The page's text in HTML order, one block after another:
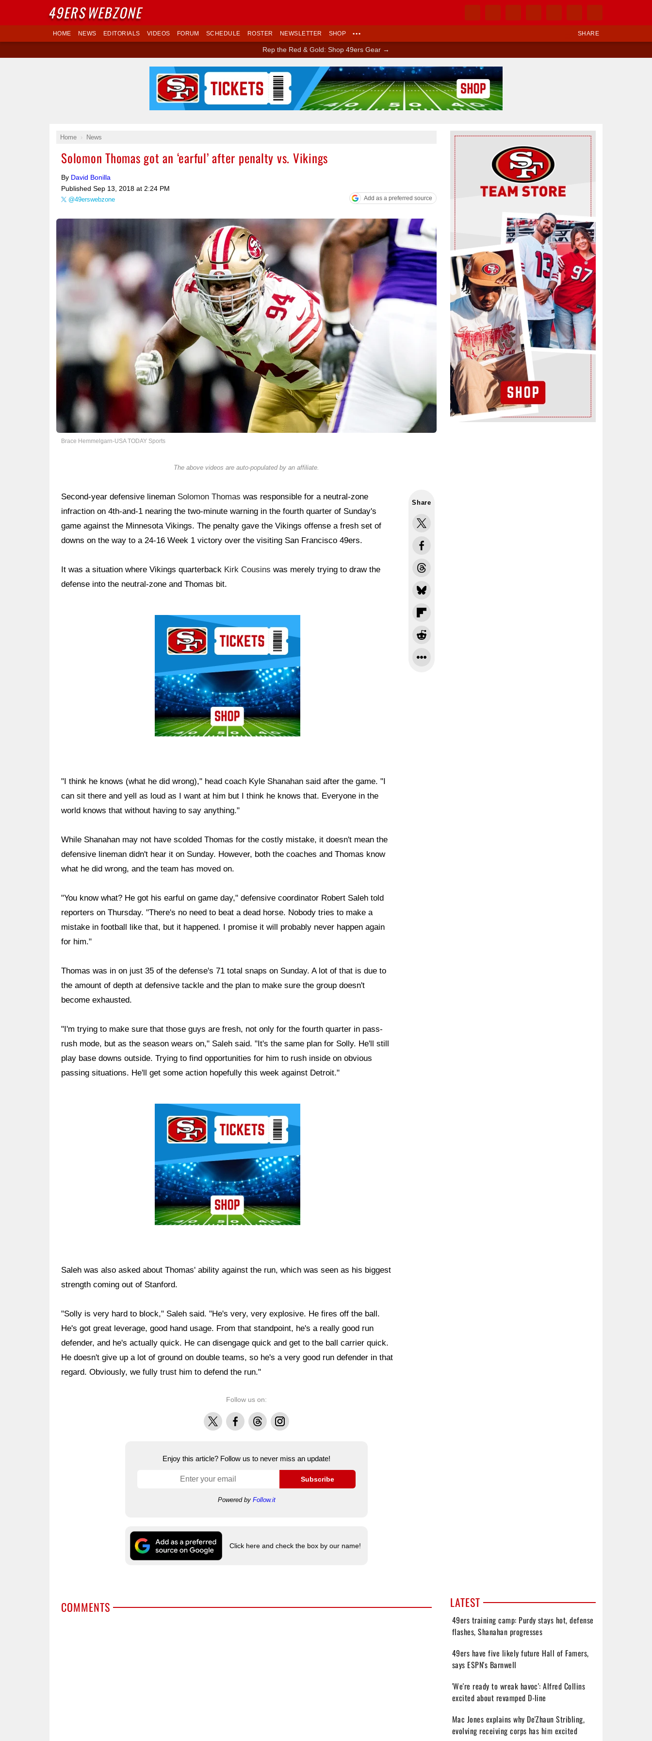
SHARE
HOME NEWS EDITORIALS VIDEOS FORUM SCHEDULE ROSTER NEWSLETTER SHOP •••
Rep the Red & Gold: Shop 49ers Gear →
Home News
Solomon Thomas got an ‘earful’ after penalty vs. Vikings
By David Bonilla
Published Sep 13, 2018 at 2:24 PM
@49erswebzone Add as a preferred source
Brace Hemmelgarn-USA TODAY Sports
The above videos are auto-populated by an affiliate.
Share
Second-year defensive lineman Solomon Thomas was responsible for a neutral-zone
infraction on 4th-and-1 nearing the two-minute warning in the fourth quarter of Sunday's
game against the Minnesota Vikings. The penalty gave the Vikings offense a fresh set of
downs on the way to a 24-16 Week 1 victory over the visiting San Francisco 49ers.
It was a situation where Vikings quarterback Kirk Cousins was merely trying to draw the
defense into the neutral-zone and Thomas bit.
"I think he knows (what he did wrong)," head coach Kyle Shanahan said after the game. "I
can sit there and yell as loud as I want at him but I think he knows that. Everyone in the
world knows that without having to say anything."
While Shanahan may not have scolded Thomas for the costly mistake, it doesn't mean the
defensive lineman didn't hear it on Sunday. However, both the coaches and Thomas know
what he did wrong, and the team has moved on.
"You know what? He got his earful on game day," defensive coordinator Robert Saleh told
reporters on Thursday. "There's no need to beat a dead horse. Nobody tries to make a
mistake in football like that, but it happened. I promise it will probably never happen again
for him."
Thomas was in on just 35 of the defense's 71 total snaps on Sunday. A lot of that is due to
the amount of depth at defensive tackle and the plan to make sure the group doesn't
become exhausted.
"I'm trying to make sure that those guys are fresh, not only for the fourth quarter in pass-
rush mode, but as the season wears on," Saleh said. "It's the same plan for Solly. He'll still
play base downs outside. Trying to find opportunities for him to rush inside on obvious
passing situations. He'll get some action hopefully this week against Detroit."
Saleh was also asked about Thomas' ability against the run, which was seen as his biggest
strength coming out of Stanford.
"Solly is very hard to block," Saleh said. "He's very, very explosive. He fires off the ball.
He's got great leverage, good hand usage. From that standpoint, he's a really good run
defender, and he's actually quick. He can disengage quick and get to the ball carrier quick.
He doesn't give up a lot of ground on double teams, so he's a very good run defender in that
regard. Obviously, we fully trust him to defend the run."
Follow us on:
X FacebookThreadsInstagram
Enjoy this article? Follow us to never miss an update!
Subscribe
Powered by Follow.it
Click here and check the box by our name!
COMMENTS
Ad Block
LATEST
49ers training camp: Purdy stays hot, defense
flashes, Shanahan progresses
49ers have five likely future Hall of Famers,
says ESPN's Barnwell
'We're ready to wreak havoc': Alfred Collins
excited about revamped D-line
Mac Jones explains why De'Zhaun Stribling,
evolving receiving corps has him excited
Ad Block
49ERSWEBZONE